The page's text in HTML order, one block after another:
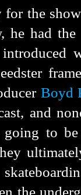
for the
he had
Boyd
and
to be